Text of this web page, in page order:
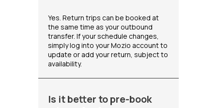
Yes. Return trips can be booked at
the same time as your outbound
transfer. If your schedule changes,
simply log into your Mozio account to
update or add your return, subject to
availability.
Is it better to pre-book